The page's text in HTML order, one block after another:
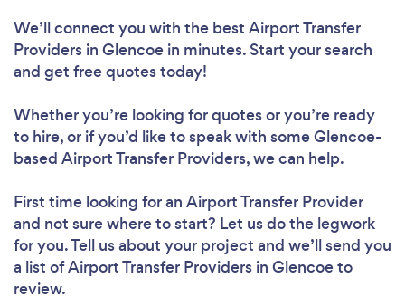
We’ll connect you with the best Airport Transfer
Providers in Glencoe in minutes. Start your search
and get free quotes today!
Whether you’re looking for quotes or you’re ready
to hire, or if you’d like to speak with some Glencoe-
based Airport Transfer Providers, we can help.
First time looking for an Airport Transfer Provider
and not sure where to start? Let us do the legwork
for you. Tell us about your project and we’ll send you
a list of Airport Transfer Providers in Glencoe to
review.